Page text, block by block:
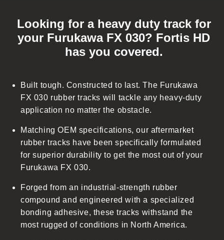
Looking for a heavy duty track for
your Furukawa FX 030? Fortis HD
has you covered.
Built tough. Constructed to last. The Furukawa
FX 030 rubber tracks will tackle any heavy-duty
application no matter the obstacle.
Matching OEM specifications, our aftermarket
rubber tracks have been specifically formulated
for superior durability to get the most out of your
Furukawa FX 030.
Forged from an industrial-strength rubber
compound and engineered with a specialized
bonding adhesive, these tracks withstand the
most rugged of conditions in North America.